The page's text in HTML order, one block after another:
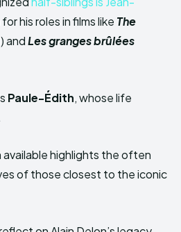
his roles in films like The
andLes granges brûlées
Paule-Édith, whose life
highlights the often
of those closest to the iconic